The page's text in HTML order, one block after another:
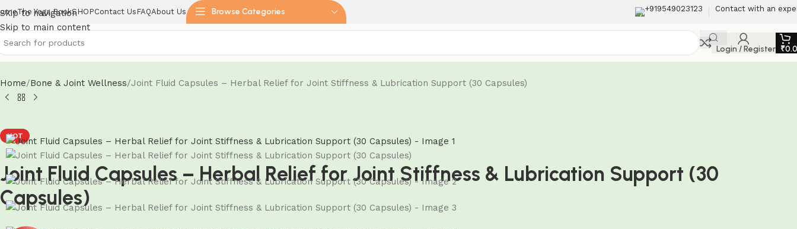
Skip to navigation
Skip to main content
The Yoga BookSHOPContact Us FAQAbout Us Browse Categories +919549023123 Contact with an
Login / Register ₹
Home Bone & Joint Wellness Joint Fluid Capsules – Herbal Relief for Joint Stiffness & Lubrication Support (30 Capsules)
HOT
Joint Fluid Capsules – Herbal Relief for Joint Stiffness & Lubrication Support (30
Capsules)